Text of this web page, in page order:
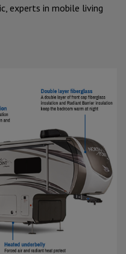
experts in mobile living